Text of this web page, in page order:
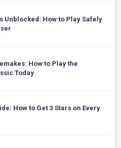
Unblocked: How to Play Safely
How to Play the
Today
How to Get 3 Stars on Every